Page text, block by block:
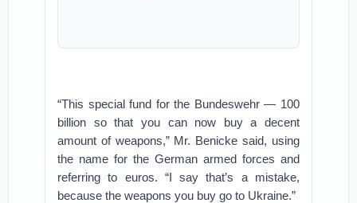
“This special fund for the Bundeswehr — 100
billion so that you can now buy a decent
amount of weapons,” Mr. Benicke said, using
the name for the German armed forces and
referring to euros. “I say that’s a mistake,
because the weapons you buy go to Ukraine.”